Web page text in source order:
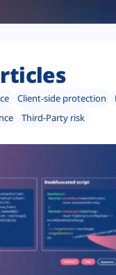
Client-side protection
Third-Party risk